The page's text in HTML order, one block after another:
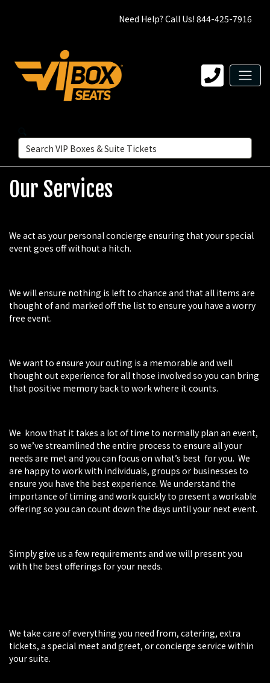
Need Help? Call Us! 844-425-7916
Our Services
We act as your personal concierge ensuring that your special
event goes off without a hitch.
We will ensure nothing is left to chance and that all items are
thought of and marked off the list to ensure you have a worry
free event.
We want to ensure your outing is a memorable and well
thought out experience for all those involved so you can bring
that positive memory back to work where it counts.
We know that it takes a lot of time to normally plan an event,
so we’ve streamlined the entire process to ensure all your
needs are met and you can focus on what’s best for you. We
are happy to work with individuals, groups or businesses to
ensure you have the best experience. We understand the
importance of timing and work quickly to present a workable
offering so you can count down the days until your next event.
Simply give us a few requirements and we will present you
with the best offerings for your needs.
We take care of everything you need from, catering, extra
tickets, a special meet and greet, or concierge service within
your suite.